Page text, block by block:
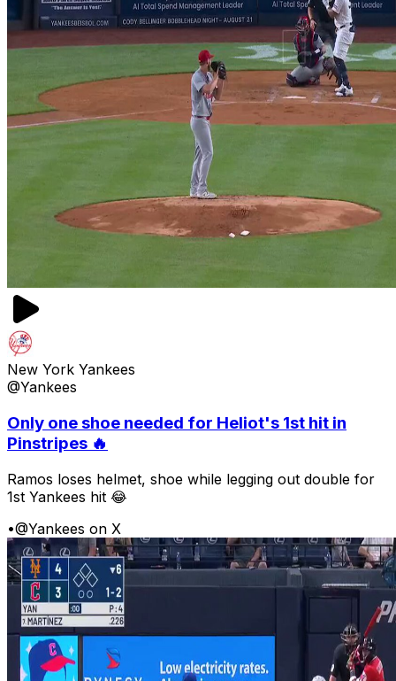
New York Yankees
@Yankees
Only one shoe needed for Heliot's 1st hit in
Pinstripes 🔥
Ramos loses helmet, shoe while legging out double for
1st Yankees hit 😂
•@Yankees on X